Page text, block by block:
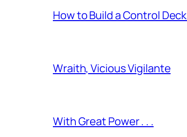
How to Build a Control
Wraith, Vicious Vigilante
With Great Power . . .